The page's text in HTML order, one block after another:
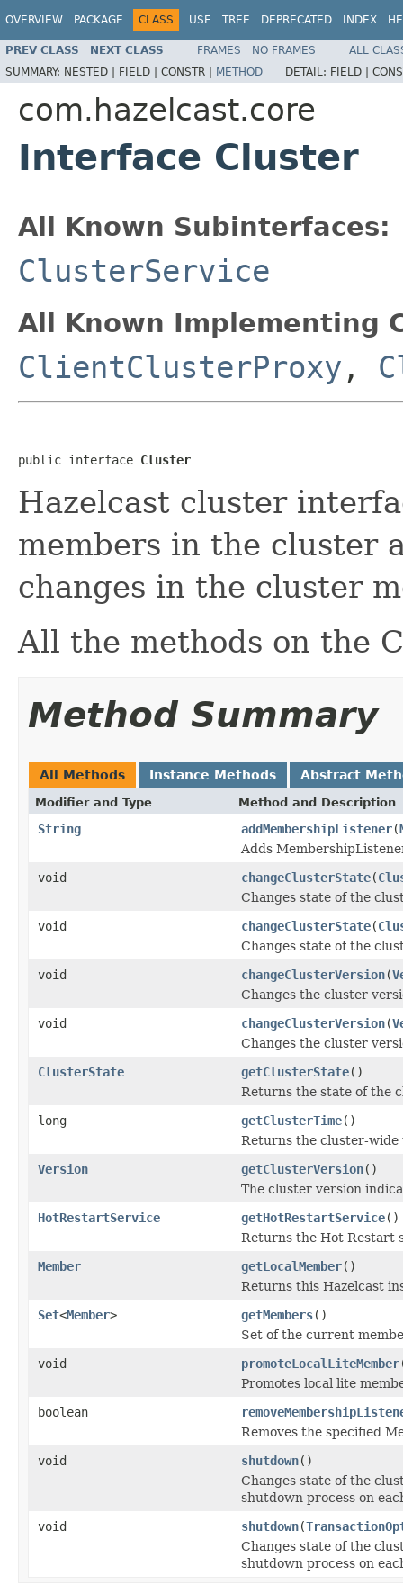
OVERVIEW PACKAGE CLASS USE TREE DEPRECATED INDEX
PREV CLASS NEXT CLASS FRAMES NO FRAMES
ALL
SUMMARY: NESTED | FIELD | CONSTR | METHOD DETAIL: FIELD |
com.hazelcast.core
Interface Cluster
All Known Subinterfaces:
ClusterService
All Known Implementing
ClientClusterProxy ,
public interface Cluster
Hazelcast cluster
members in the cluster
changes in the cluster
All the methods on the
Method Summary
All Methods Instance Methods Abstract
Modifier and Type Method and Description
String addMembershipListener(
Adds
void
changeClusterState(
Changes state of the
void
changeClusterState(
Changes state of the
void
changeClusterVersion(
Changes the cluster
void
changeClusterVersion(
Changes the cluster
ClusterState
getClusterState()
Returns the state of the
long
getClusterTime()
Returns the cluster-wide
Version
getClusterVersion()
The cluster version
HotRestartService
getHotRestartService()
Returns the Hot Restart
Member
getLocalMember()
Returns this Hazelcast
Set<Member> getMembers()
Set of the current
void
promoteLocalLiteMember
Promotes local lite
boolean
Removes the specified
void
shutdown()
Changes state of the
shutdown process on
void
shutdown(
Changes state of the
shutdown process on